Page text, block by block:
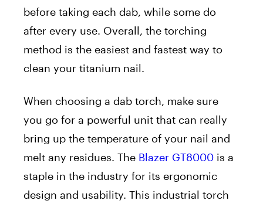
before taking each dab, while some do
after every use. Overall, the torching
method is the easiest and fastest way to
clean your titanium nail.
When choosing a dab torch, make sure
you go for a powerful unit that can really
bring up the temperature of your nail and
melt any residues. The Blazer GT8000 is a
staple in the industry for its ergonomic
design and usability. This industrial torch